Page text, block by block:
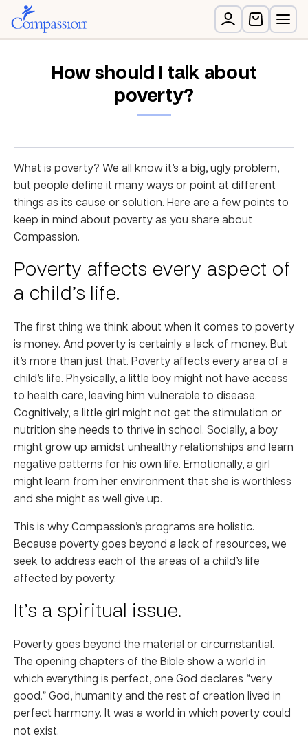
How should I talk about
poverty?
What is poverty? We all know it’s a big, ugly problem,
but people define it many ways or point at different
things as its cause or solution. Here are a few points to
keep in mind about poverty as you share about
Compassion.
Poverty affects every aspect of
a child’s life.
The first thing we think about when it comes to poverty
is money. And poverty is certainly a lack of money. But
it’s more than just that. Poverty affects every area of a
child’s life. Physically, a little boy might not have access
to health care, leaving him vulnerable to disease.
Cognitively, a little girl might not get the stimulation or
nutrition she needs to thrive in school. Socially, a boy
might grow up amidst unhealthy relationships and learn
negative patterns for his own life. Emotionally, a girl
might learn from her environment that she is worthless
and she might as well give up.
This is why Compassion’s programs are holistic.
Because poverty goes beyond a lack of resources, we
seek to address each of the areas of a child’s life
affected by poverty.
It’s a spiritual issue.
Poverty goes beyond the material or circumstantial.
The opening chapters of the Bible show a world in
which everything is perfect, one God declares “very
good.” God, humanity and the rest of creation lived in
perfect harmony. It was a world in which poverty could
not exist.